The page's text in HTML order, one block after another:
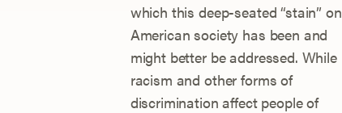
which this deep-seated “stain” on
American society has been and
might better be addressed. While
racism and other forms of
discrimination affect people of